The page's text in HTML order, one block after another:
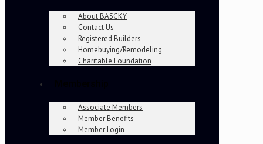
About BASCKY
Contact Us
Registered Builders
Homebuying/Remodeling
Charitable Foundation
Associate Members
Member Benefits
Member Login